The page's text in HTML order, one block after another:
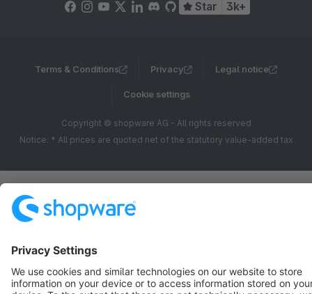
Star 3k+
Terms & Conditions Privacy Legal notice
Cookie settings
Copyright © shopware AG - All rights reserved
Notice: * All prices are quoted net of the statutory value-added tax